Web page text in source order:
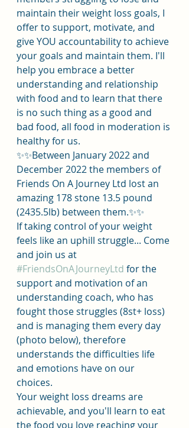
maintain their weight loss goals, I
offer to support, motivate, and
give YOU accountability to achieve
your goals and maintain them. I'll
help you embrace a better
understanding and relationship
with food and to learn that there
is no such thing as a good and
bad food, all food in moderation is
healthy for us.
✨️✨️Between January 2022 and
December 2022 the members of
Friends On A Journey Ltd lost an
amazing 178 stone 13.5 pound
(2435.5lb) between them.✨️✨️
If taking control of your weight
feels like an uphill struggle... Come
and join us at
#FriendsOnAJourneyLtd for the
support and motivation of an
understanding coach, who has
fought those struggles (8st+ loss)
and is managing them every day
(photo below), therefore
understands the difficulties life
and emotions have on our
choices.
Your weight loss dreams are
achievable, and you'll learn to eat
the food you love reaching your